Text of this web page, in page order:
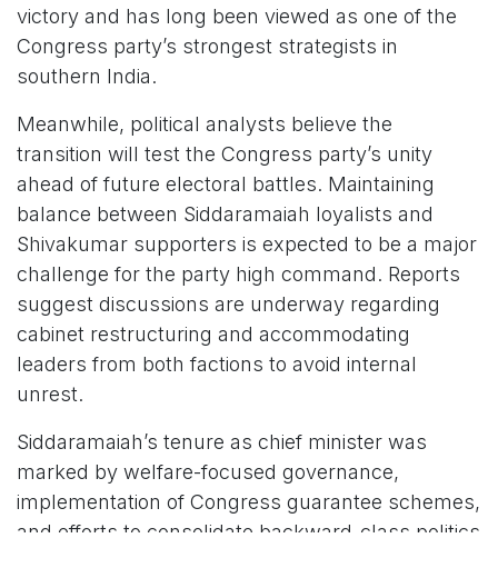
victory and has long been viewed as one of the
Congress party’s strongest strategists in
southern India.
Meanwhile, political analysts believe the
transition will test the Congress party’s unity
ahead of future electoral battles. Maintaining
balance between Siddaramaiah loyalists and
Shivakumar supporters is expected to be a major
challenge for the party high command. Reports
suggest discussions are underway regarding
cabinet restructuring and accommodating
leaders from both factions to avoid internal
unrest.
Siddaramaiah’s tenure as chief minister was
marked by welfare-focused governance,
implementation of Congress guarantee schemes,
and efforts to consolidate backward-class politics